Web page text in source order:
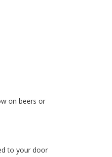
on beers or
to your door